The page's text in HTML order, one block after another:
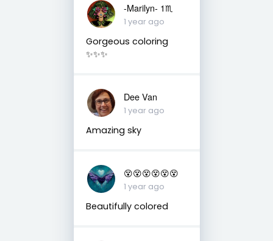
-Marilyn- 1♏
1 year ago
Gorgeous coloring
✨✨✨
Dee Van
1 year ago
Amazing sky
😵😵😵😵😵😵
1 year ago
Beautifully colored